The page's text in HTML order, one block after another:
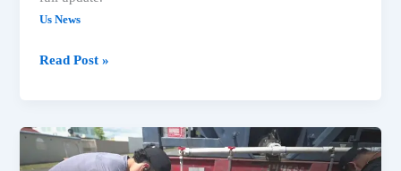
Us News
Read Post »
US
News: